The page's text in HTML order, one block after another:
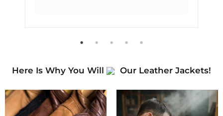
Here Is Why You Will Our Leather Jackets!